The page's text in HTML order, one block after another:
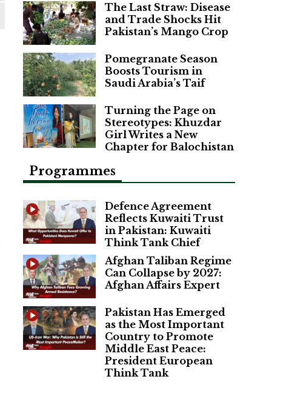
The Last Straw: Disease
and Trade Shocks Hit
Pakistan’s Mango Crop
Pomegranate Season
Boosts Tourism in
Saudi Arabia’s Taif
Turning the Page on
Stereotypes: Khuzdar
Girl Writes a New
Chapter for Balochistan
Programmes
Defence Agreement
Reflects Kuwaiti Trust
in Pakistan: Kuwaiti
Think Tank Chief
Afghan Taliban Regime
Can Collapse by 2027:
Afghan Affairs Expert
Pakistan Has Emerged
as the Most Important
Country to Promote
Middle East Peace:
President European
Think Tank